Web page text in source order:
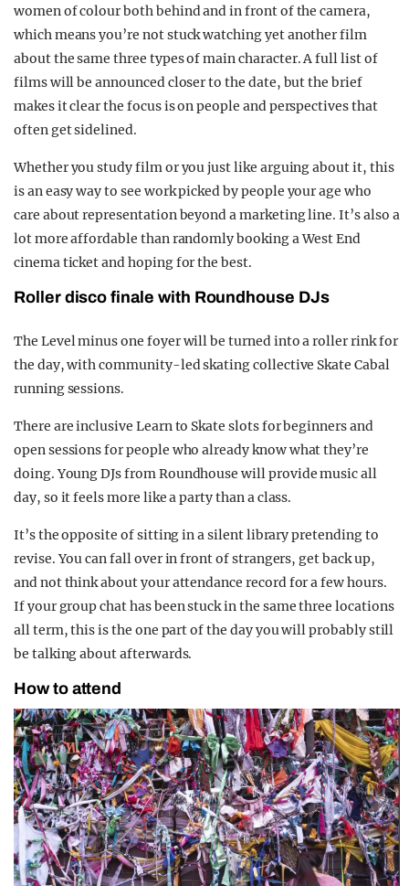
women of colour both behind and in front of the camera,
which means you’re not stuck watching yet another film
about the same three types of main character. A full list of
films will be announced closer to the date, but the brief
makes it clear the focus is on people and perspectives that
often get sidelined.
Whether you study film or you just like arguing about it, this
is an easy way to see work picked by people your age who
care about representation beyond a marketing line. It’s also a
lot more affordable than randomly booking a West End
cinema ticket and hoping for the best.
Roller disco finale with Roundhouse DJs
The Level minus one foyer will be turned into a roller rink for
the day, with community-led skating collective Skate Cabal
running sessions.
There are inclusive Learn to Skate slots for beginners and
open sessions for people who already know what they’re
doing. Young DJs from Roundhouse will provide music all
day, so it feels more like a party than a class.
It’s the opposite of sitting in a silent library pretending to
revise. You can fall over in front of strangers, get back up,
and not think about your attendance record for a few hours.
If your group chat has been stuck in the same three locations
all term, this is the one part of the day you will probably still
be talking about afterwards.
How to attend